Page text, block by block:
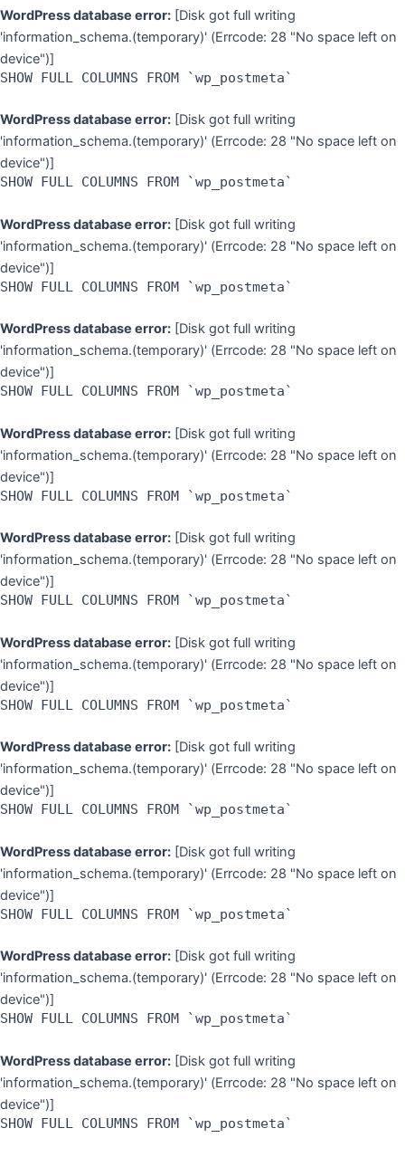
WordPress database error: [Disk got full writing
'information_schema.(temporary)' (Errcode: 28 "No space left on
device")]
SHOW FULL COLUMNS FROM `wp_postmeta`
WordPress database error: [Disk got full writing
'information_schema.(temporary)' (Errcode: 28 "No space left on
device")]
SHOW FULL COLUMNS FROM `wp_postmeta`
WordPress database error: [Disk got full writing
'information_schema.(temporary)' (Errcode: 28 "No space left on
device")]
SHOW FULL COLUMNS FROM `wp_postmeta`
WordPress database error: [Disk got full writing
'information_schema.(temporary)' (Errcode: 28 "No space left on
device")]
SHOW FULL COLUMNS FROM `wp_postmeta`
WordPress database error: [Disk got full writing
'information_schema.(temporary)' (Errcode: 28 "No space left on
device")]
SHOW FULL COLUMNS FROM `wp_postmeta`
WordPress database error: [Disk got full writing
'information_schema.(temporary)' (Errcode: 28 "No space left on
device")]
SHOW FULL COLUMNS FROM `wp_postmeta`
WordPress database error: [Disk got full writing
'information_schema.(temporary)' (Errcode: 28 "No space left on
device")]
SHOW FULL COLUMNS FROM `wp_postmeta`
WordPress database error: [Disk got full writing
'information_schema.(temporary)' (Errcode: 28 "No space left on
device")]
SHOW FULL COLUMNS FROM `wp_postmeta`
WordPress database error: [Disk got full writing
'information_schema.(temporary)' (Errcode: 28 "No space left on
device")]
SHOW FULL COLUMNS FROM `wp_postmeta`
WordPress database error: [Disk got full writing
'information_schema.(temporary)' (Errcode: 28 "No space left on
device")]
SHOW FULL COLUMNS FROM `wp_postmeta`
WordPress database error: [Disk got full writing
'information_schema.(temporary)' (Errcode: 28 "No space left on
device")]
SHOW FULL COLUMNS FROM `wp_postmeta`